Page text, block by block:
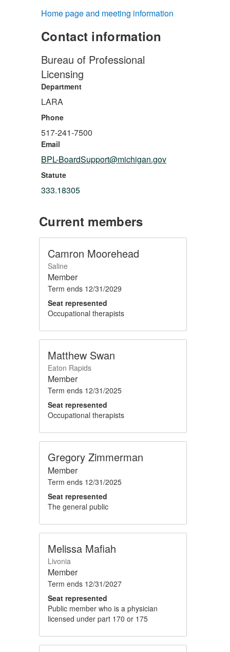
Home page and meeting information
Contact information
Bureau of Professional
Licensing
Department
LARA
Phone
517-241-7500
Email
BPL-BoardSupport@michigan.gov
Statute
333.18305
Current members
Camron Moorehead
Saline
Member
Term ends 12/31/2029
Seat represented
Occupational therapists
Matthew Swan
Eaton Rapids
Member
Term ends 12/31/2025
Seat represented
Occupational therapists
Gregory Zimmerman
Member
Term ends 12/31/2025
Seat represented
The general public
Melissa Mafiah
Livonia
Member
Term ends 12/31/2027
Seat represented
Public member who is a physician
licensed under part 170 or 175